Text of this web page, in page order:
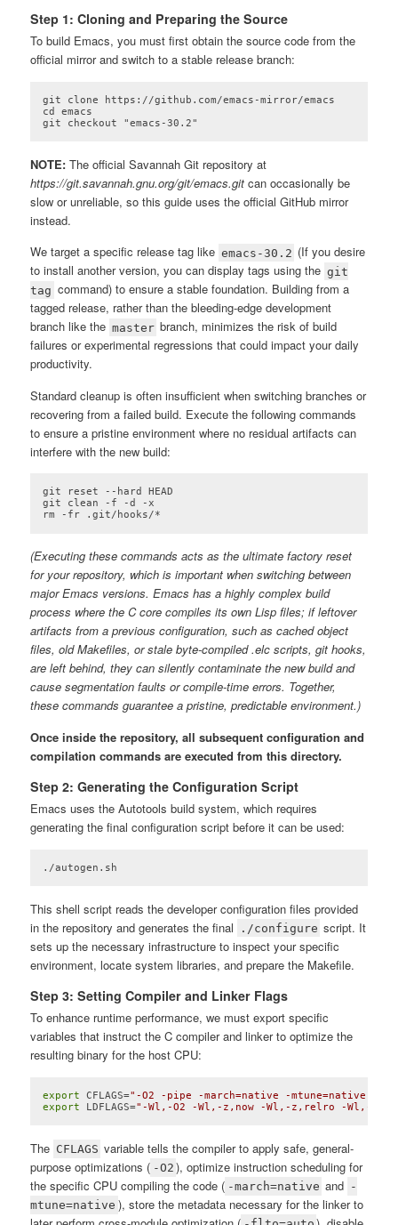
Step 1: Cloning and Preparing the Source
To build Emacs, you must first obtain the source code from the
official mirror and switch to a stable release branch:
git clone https://github.com/emacs-mirror/emacs
cd emacs
git checkout "emacs-30.2"
NOTE: The official Savannah Git repository at
https://git.savannah.gnu.org/git/emacs.git can occasionally be
slow or unreliable, so this guide uses the official GitHub mirror
instead.
We target a specific release tag like emacs-30.2 (If you desire
to install another version, you can display tags using the git
tag command) to ensure a stable foundation. Building from a
tagged release, rather than the bleeding-edge development
branch like the master branch, minimizes the risk of build
failures or experimental regressions that could impact your daily
productivity.
Standard cleanup is often insufficient when switching branches or
recovering from a failed build. Execute the following commands
to ensure a pristine environment where no residual artifacts can
interfere with the new build:
git reset --hard HEAD
git clean -f -d -x
rm -fr .git/hooks/*
(Executing these commands acts as the ultimate factory reset
for your repository, which is important when switching between
major Emacs versions. Emacs has a highly complex build
process where the C core compiles its own Lisp files; if leftover
artifacts from a previous configuration, such as cached object
files, old Makefiles, or stale byte-compiled .elc scripts, git hooks,
are left behind, they can silently contaminate the new build and
cause segmentation faults or compile-time errors. Together,
these commands guarantee a pristine, predictable environment.)
Once inside the repository, all subsequent configuration and
compilation commands are executed from this directory.
Step 2: Generating the Configuration Script
Emacs uses the Autotools build system, which requires
generating the final configuration script before it can be used:
./autogen.sh
This shell script reads the developer configuration files provided
in the repository and generates the final
./configure script. It
sets up the necessary infrastructure to inspect your specific
environment, locate system libraries, and prepare the Makefile.
Step 3: Setting Compiler and Linker Flags
To enhance runtime performance, we must export specific
variables that instruct the C compiler and linker to optimize the
resulting binary for the host CPU:
export CFLAGS="-O2 -pipe -march=native -mtune=native
export
LDFLAGS="-Wl,-O2 -Wl,-z,now -Wl,-z,relro -Wl,--
The CFLAGS variable tells the compiler to apply safe, general-
purpose optimizations ( -O2 ), optimize instruction scheduling for
the specific CPU compiling the code ( -march=native and -
mtune=native ), store the metadata necessary for the linker to